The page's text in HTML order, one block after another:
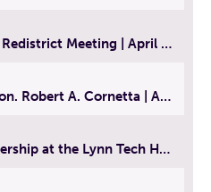
Pickering Middle School Redistrict Meeting | April 30, 2025
The American Dream: Hon. Robert A. Cornetta | April 23, 2025 - Topic: The Practice of Law
History of Success: Leadership at the Lynn Tech Hall of Fame | April 14, 2025